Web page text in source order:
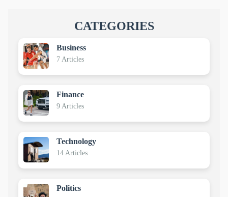
CATEGORIES
Business
7 Articles
Finance
9 Articles
Technology
14 Articles
Politics